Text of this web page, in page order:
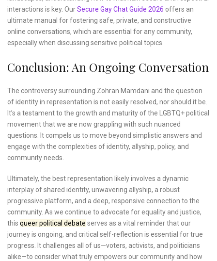
interactions is key. OurSecure Gay Chat Guide 2026 offers an
ultimate manual for fostering safe, private, and constructive
online conversations, which are essential for any community,
especially when discussing sensitive political topics.
Conclusion: An Ongoing Conversation
The controversy surrounding Zohran Mamdani and the question
of identity in representation is not easily resolved, nor should it be.
It’s a testament to the growth and maturity of the LGBTQ+ political
movement that we are now grappling with such nuanced
questions. It compels us to move beyond simplistic answers and
engage with the complexities of identity, allyship, policy, and
community needs.
Ultimately, the best representation likely involves a dynamic
interplay of shared identity, unwavering allyship, a robust
progressive platform, and a deep, responsive connection to the
community. As we continue to advocate for equality and justice,
this queer political debate serves as a vital reminder that our
journey is ongoing, and critical self-reflection is essential for true
progress. It challenges all of us—voters, activists, and politicians
alike—to consider what truly empowers our community and how